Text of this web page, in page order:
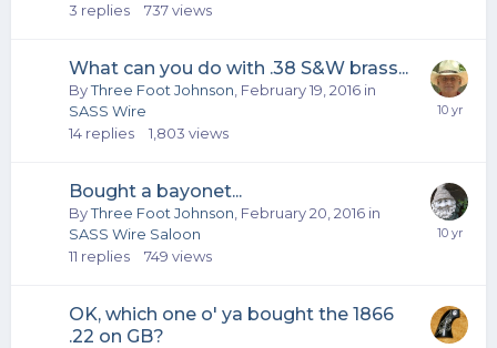
3 replies 737views
What can you do with .38 S&W brass...
ByThree Foot Johnson February 19, 2016 in
SASS Wire
14 replies 1,803 views
Bought a bayonet...
ByThree Foot Johnson February 20, 2016 in
SASS Wire Saloon
11 replies 749 views
OK, which one o' ya bought the 1866
.22 on GB?